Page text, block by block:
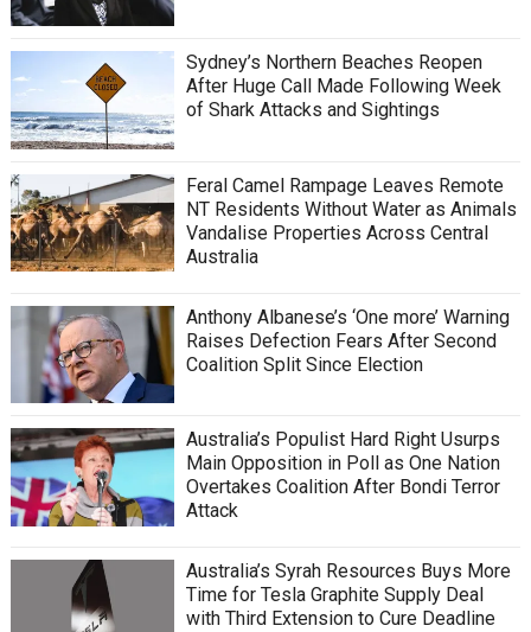
Sydney’s Northern Beaches Reopen
After Huge Call Made Following Week
of Shark Attacks and Sightings
Feral Camel Rampage Leaves Remote
NT Residents Without Water as Animals
Vandalise Properties Across Central
Australia
Anthony Albanese’s ‘One more’ Warning
Raises Defection Fears After Second
Coalition Split Since Election
Australia’s Populist Hard Right Usurps
Main Opposition in Poll as One Nation
Overtakes Coalition After Bondi Terror
Attack
Australia’s Syrah Resources Buys More
Time for Tesla Graphite Supply Deal
with Third Extension to Cure Deadline